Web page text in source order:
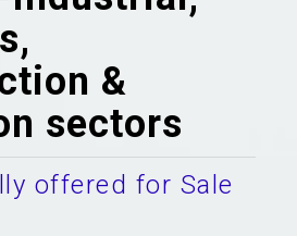
&
sectors
offered for Sale